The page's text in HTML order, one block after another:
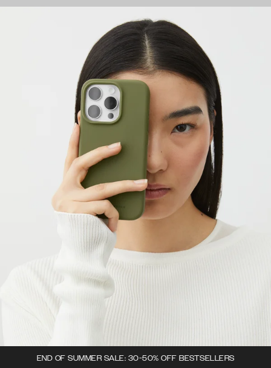
END OF SUMMER SALE: 30-50% OFF BESTSELLERS